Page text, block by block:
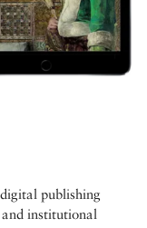
publishing
institutional